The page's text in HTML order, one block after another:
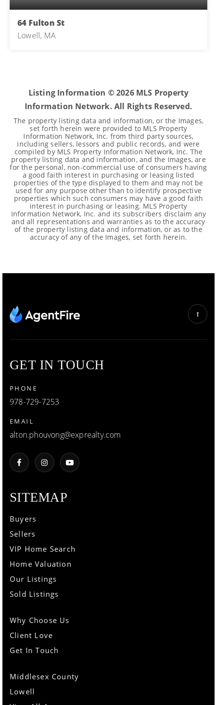
64 Fulton St
Lowell, MA
Listing Information ©2026MLS Property
Information Network. All Rights Reserved.
The property listing data and information, or the Images,
set forth herein were provided to MLS Property
Information Network, Inc. from third party sources,
including sellers, lessors and public records, and were
compiled by MLS Property Information Network, Inc. The
property listing data and information, and the Images, are
for the personal, non-commercial use of consumers having
a good faith interest in purchasing or leasing listed
properties of the type displayed to them and may not be
used for any purpose other than to identify prospective
properties which such consumers may have a good faith
interest in purchasing or leasing. MLS Property
Information Network, Inc. and its subscribers disclaim any
and all representations and warranties as to the accuracy
of the property listing data and information, or as to the
accuracy of any of the Images, set forth herein.
SITEMAP
Buyers
Sellers
VIP Home Search
Home Valuation
Our Listings
Sold Listings
Why Choose Us
Client Love
Get In Touch
Middlesex County
Lowell
GET IN TOUCH
PHONE
978-729-7253
EMAIL
alton.phouvong@exprealty.com